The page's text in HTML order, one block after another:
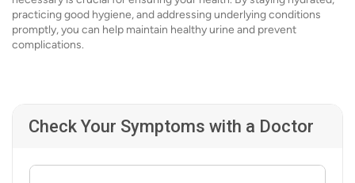
practicing good hygiene, and addressing underlying conditions
promptly, you can help maintain healthy urine and prevent
complications.
Check Your Symptoms with a Doctor